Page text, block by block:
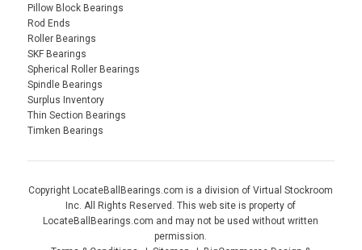
Pillow Block Bearings
Rod Ends
Roller Bearings
SKF Bearings
Spherical Roller Bearings
Spindle Bearings
Surplus Inventory
Thin Section Bearings
Timken Bearings
Copyright LocateBallBearings.com is a division of Virtual Stockroom
Inc. All Rights Reserved. This web site is property of
LocateBallBearings.com and may not be used without written
permission.